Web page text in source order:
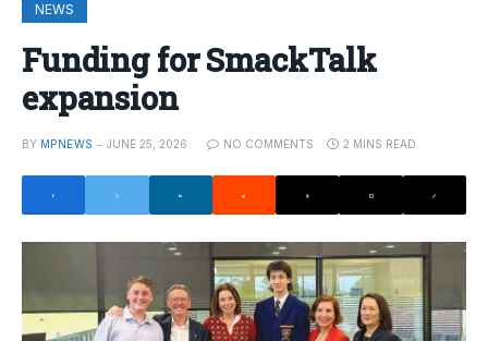
NEWS
Funding for SmackTalk
expansion
BY MPNEWS JUNE 25, 2026 NO COMMENTS 2 MINS READ